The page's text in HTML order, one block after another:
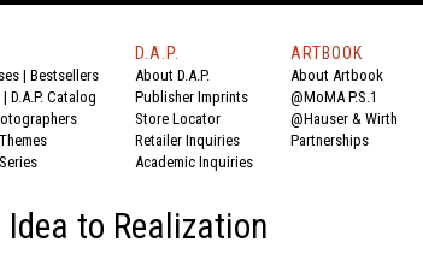
| Bestsellers
| D.A.P. Catalog
Themes
Series
D.A.P.
About D.A.P.
Publisher Imprints
Store Locator
Retailer Inquiries
Academic Inquiries
ARTBOOK
About Artbook
@MoMA P.S.1
@Hauser & Wirth
Partnerships
Idea to Realization